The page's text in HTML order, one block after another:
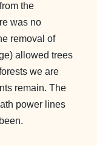
the
was no
removal of
allowed trees
we are
remain. The
power lines